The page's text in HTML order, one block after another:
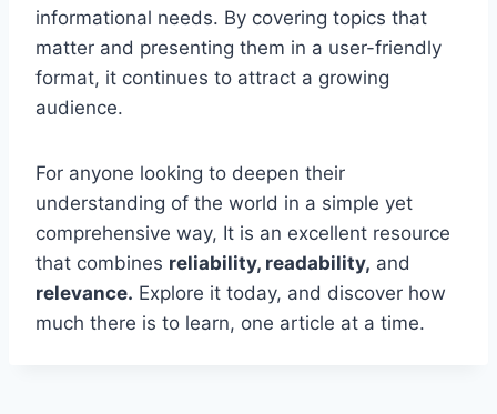
informational needs. By covering topics that
matter and presenting them in a user-friendly
format, it continues to attract a growing
audience.
For anyone looking to deepen their
understanding of the world in a simple yet
comprehensive way, It is an excellent resource
that combines reliability, readability, and
relevance. Explore it today, and discover how
much there is to learn, one article at a time.